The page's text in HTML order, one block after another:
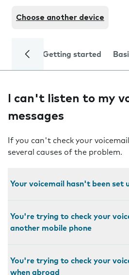
Choose another device
Getting started
I can't listen to my
messages
If you can't check your
several causes of the problem.
Your voicemail hasn't been set
You're trying to check your
another mobile phone
You're trying to check your
when abroad